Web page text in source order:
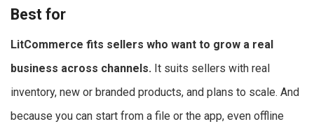
Best for
LitCommerce fits sellers who want to grow a real
business across channels. It suits sellers with real
inventory, new or branded products, and plans to scale. And
because you can start from a file or the app, even offline